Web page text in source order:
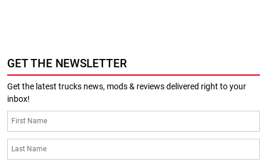
GET THE NEWSLETTER
Get the latest trucks news, mods & reviews delivered right to your
inbox!